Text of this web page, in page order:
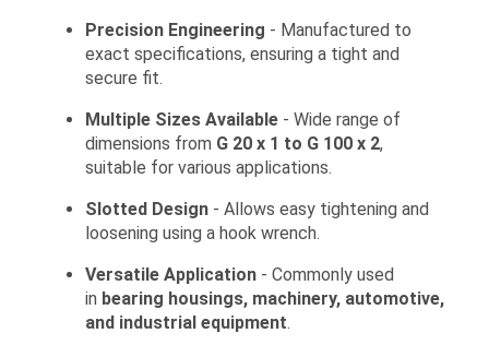
Precision Engineering - Manufactured to
exact specifications, ensuring a tight and
secure fit.
Multiple Sizes Available- Wide range of
dimensions from G 20 x 1 to G 100 x 2,
suitable for various applications.
Slotted Design- Allows easy tightening and
loosening using a hook wrench.
Versatile Application- Commonly used
in bearing housings, machinery, automotive,
and industrial equipment.